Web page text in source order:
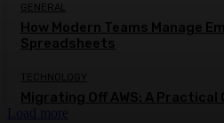
GENERAL
How Modern Teams Manage
Spreadsheets
TECHNOLOGY
Migrating Off AWS: A